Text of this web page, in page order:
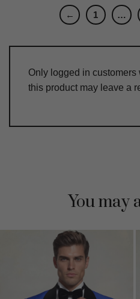
← 1 …
Only logged in customers
this product may leave a
You may